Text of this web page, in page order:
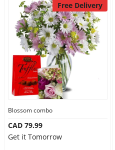
Free Delivery
Blossom combo
CAD 79.99
Get it Tomorrow